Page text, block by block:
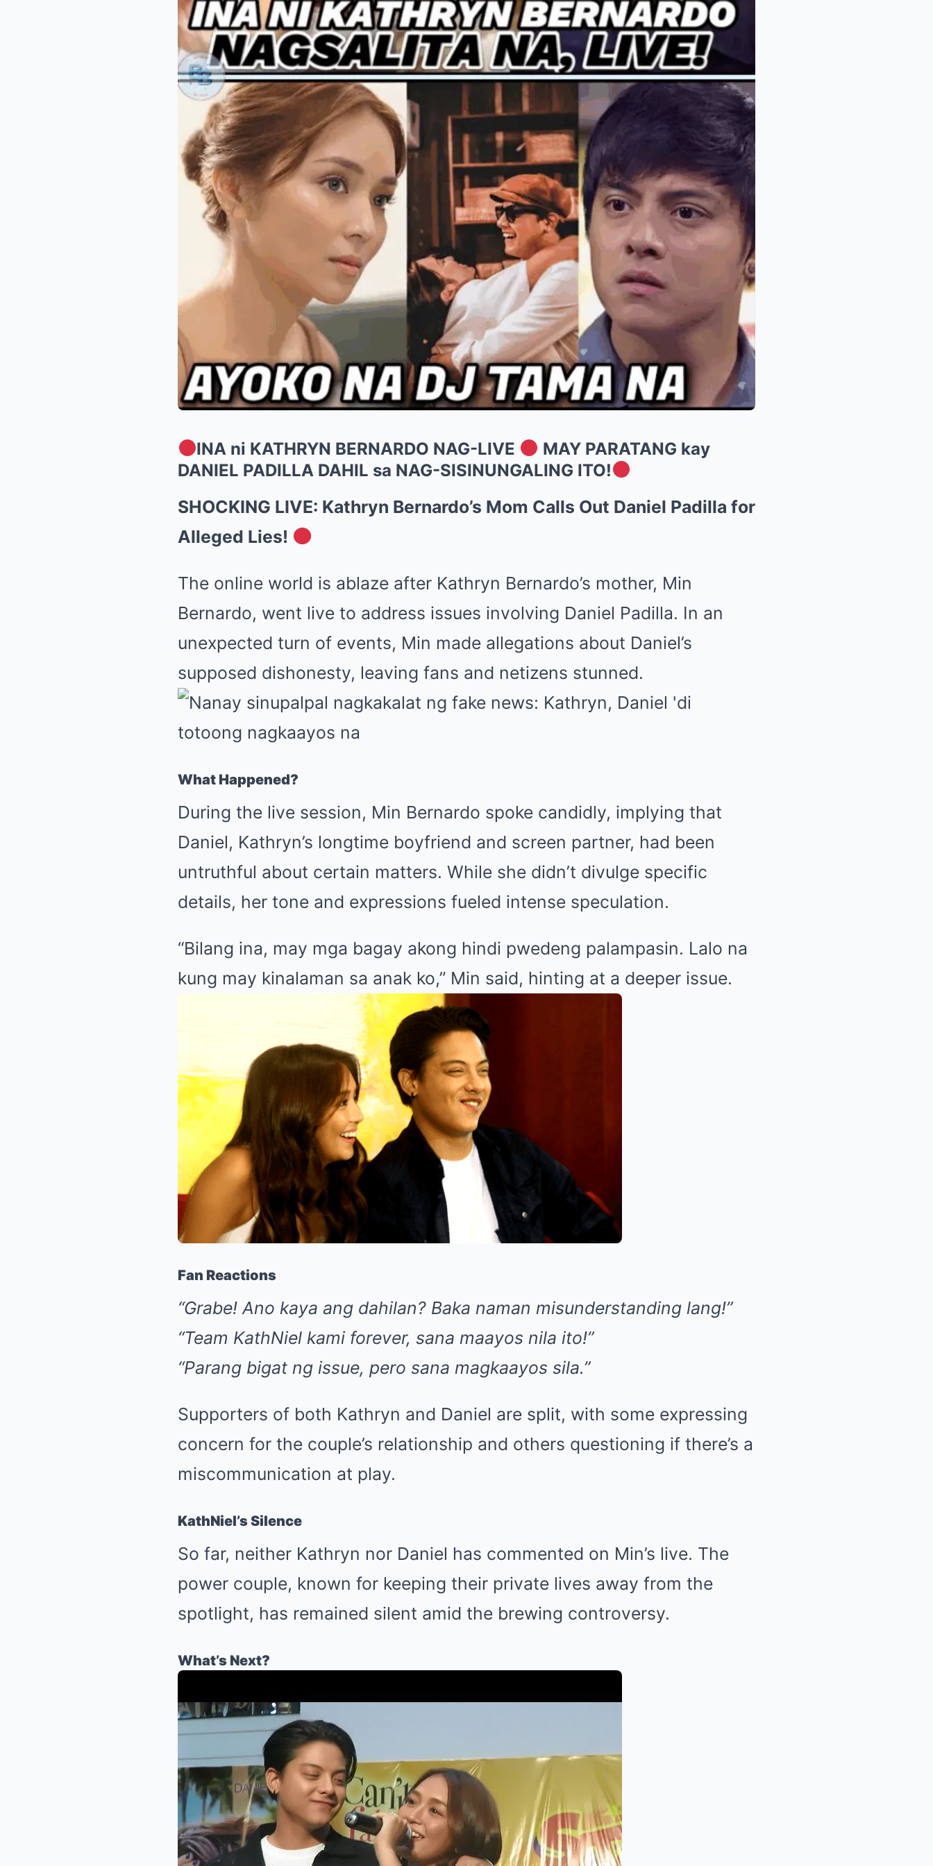
INA ni KATHRYN BERNARDO NAG-LIVE
MAY PARATANG kay
DANIEL PADILLA DAHIL sa NAG-SISINUNGALING ITO!
SHOCKING LIVE: Kathryn Bernardo’s Mom Calls Out Daniel Padilla for
Alleged Lies!
The online world is ablaze after Kathryn Bernardo’s mother, Min
Bernardo, went live to address issues involving Daniel Padilla. In an
unexpected turn of events, Min made allegations about Daniel’s
supposed dishonesty, leaving fans and netizens stunned.
What Happened?
During the live session, Min Bernardo spoke candidly, implying that
Daniel, Kathryn’s longtime boyfriend and screen partner, had been
untruthful about certain matters. While she didn’t divulge specific
details, her tone and expressions fueled intense speculation.
“Bilang ina, may mga bagay akong hindi pwedeng palampasin. Lalo na
kung may kinalaman sa anak ko,” Min said, hinting at a deeper issue.
Fan Reactions
“Grabe! Ano kaya ang dahilan? Baka naman misunderstanding lang!”
“Team KathNiel kami forever, sana maayos nila ito!”
“Parang bigat ng issue, pero sana magkaayos sila.”
Supporters of both Kathryn and Daniel are split, with some expressing
concern for the couple’s relationship and others questioning if there’s a
miscommunication at play.
KathNiel’s Silence
So far, neither Kathryn nor Daniel has commented on Min’s live. The
power couple, known for keeping their private lives away from the
spotlight, has remained silent amid the brewing controversy.
What’s Next?